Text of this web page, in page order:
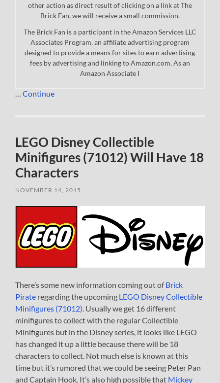
other action as direct result of clicking on a link at The
Brick Fan, we will receive a small commission.
The Brick Fan is a participant in the Amazon Services LLC
Associates Program, an affiliate advertising program
designed to provide a means for sites to earn advertising
fees by advertising and linking to Amazon.com. As an
Amazon Associate I
…Continue
LEGO Disney Collectible
Minifigures (71012) Will Have 18
Characters
NOVEMBER 14, 2015
There’s some new information coming out ofBrick
Pirate regarding the upcoming LEGO Disney Collectible
Minifigures (71012). Usually we get 16 different
minifigures to collect with the regular Collectible
Minifigures but in the Disney series, it looks like LEGO
has changed it up a little because there will be 18
characters to collect. Not much else is known at this
time but it’s rumored that we could be seeing Peter Pan
and Captain Hook. It’s also high possible that Mickey